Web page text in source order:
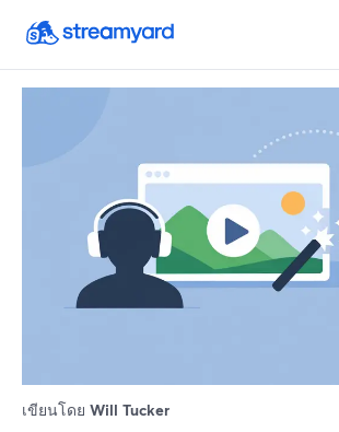
เขียนโดย Will Tucker